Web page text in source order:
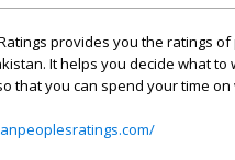
provides you the ratings of
It helps you decide what to
that you can spend your time